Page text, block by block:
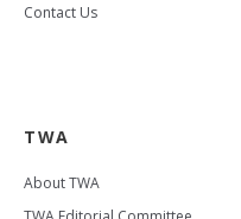
Contact Us
TWA
About TWA